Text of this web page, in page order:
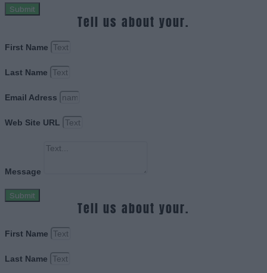
Submit
Tell us about your.
First Name
Last Name
Email Adress
Web Site URL
Message
Submit
Tell us about your.
First Name
Last Name